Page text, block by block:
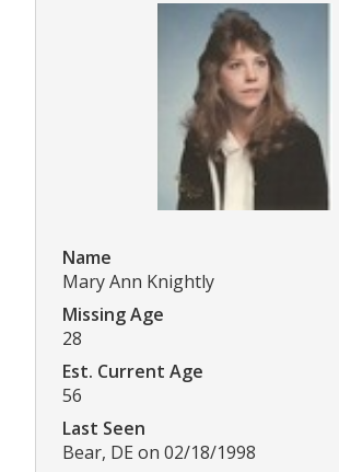
Name
Mary Ann Knightly
Missing Age
28
Est. Current Age
56
Last Seen
Bear, DE on 02/18/1998